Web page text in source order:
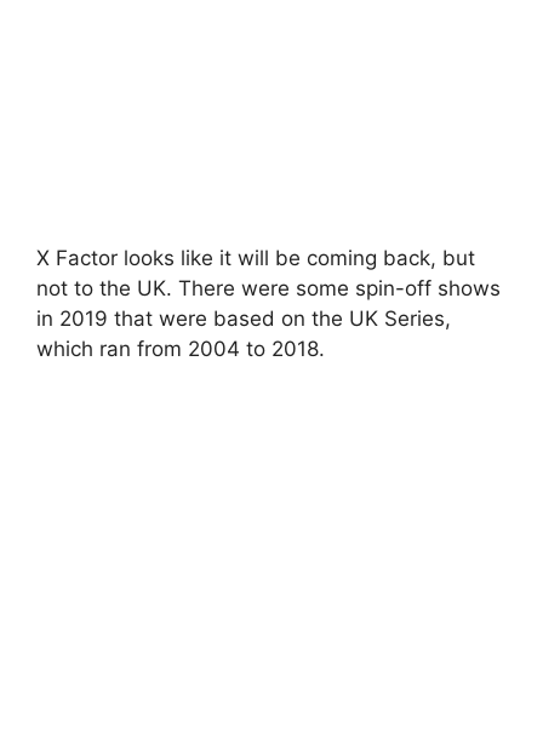
X Factor looks like it will be coming back, but
not to the UK. There were some spin-off shows
in 2019 that were based on the UK Series,
which ran from 2004 to 2018.